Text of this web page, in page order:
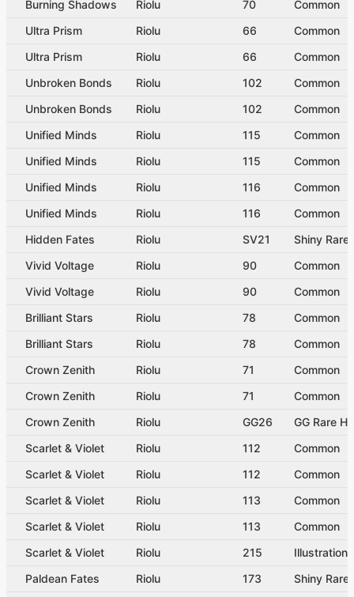
Burning Shadows
Riolu 70
Common
Ultra Prism
Riolu 66
Common
Ultra Prism
Riolu 66
Common
Unbroken Bonds
Riolu 102
Common
Unbroken Bonds
Riolu 102
Common
Unified Minds
Riolu 115
Common
Unified Minds
Riolu 115
Common
Unified Minds
Riolu 116
Common
Unified Minds
Riolu 116
Common
Hidden Fates
Riolu SV21
Shiny Rare
Vivid Voltage
Riolu 90
Common
Vivid Voltage
Riolu 90
Common
Brilliant Stars
Riolu 78
Common
Brilliant Stars
Riolu 78
Common
Crown Zenith
Riolu 71
Common
Crown Zenith
Riolu 71
Common
Crown Zenith
Riolu GG26
GG Rare
Scarlet & Violet
Riolu 112
Common
Scarlet & Violet
Riolu 112
Common
Scarlet & Violet
Riolu 113
Common
Scarlet & Violet
Riolu 113
Common
Scarlet & Violet
Riolu 215
Illustration
Paldean Fates
Riolu 173
Shiny Rare